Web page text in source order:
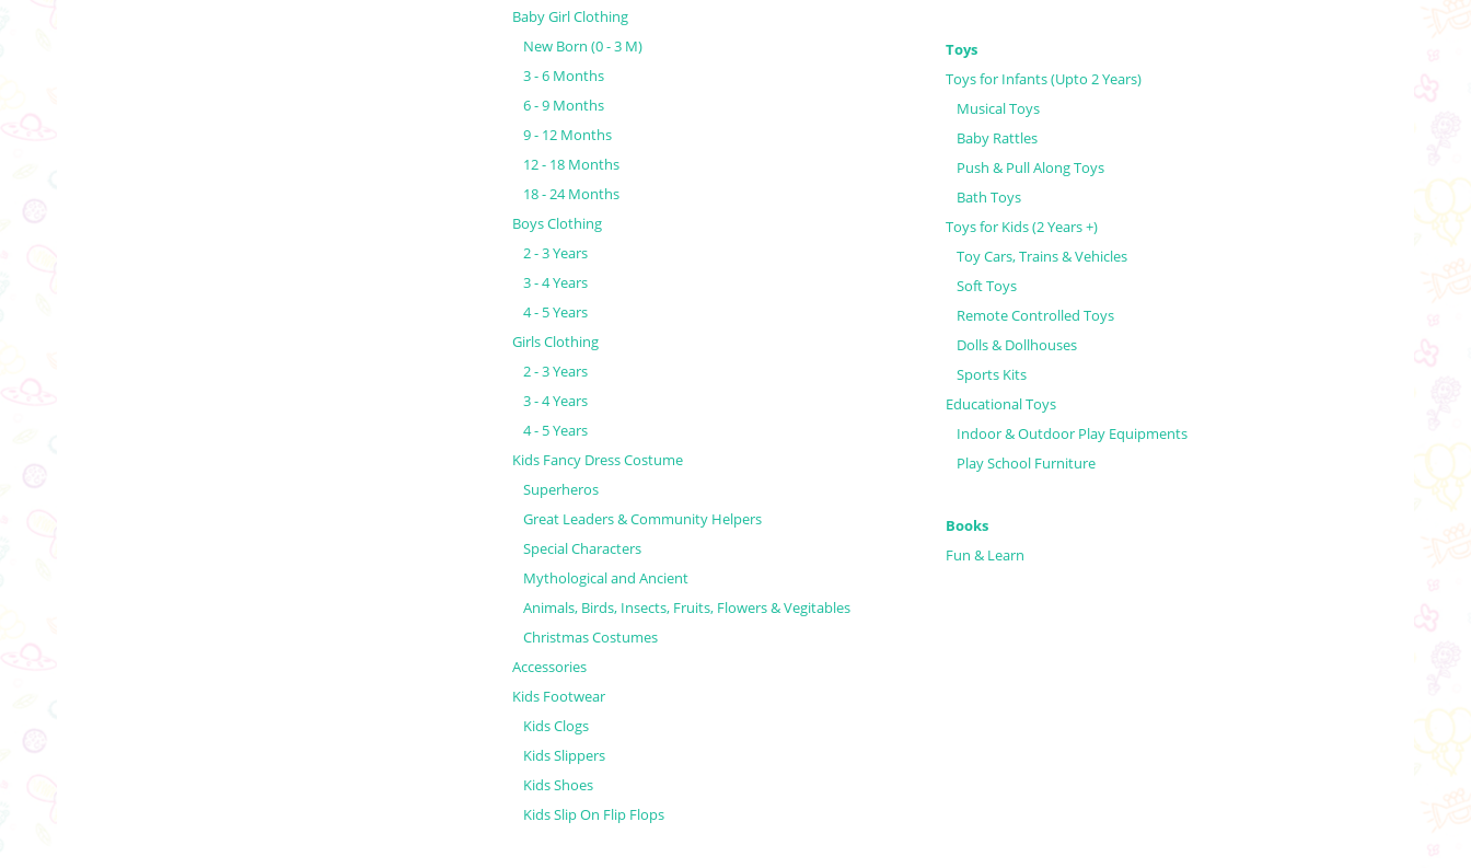
Baby Girl Clothing
New Born (0 - 3 M)
3 - 6 Months
6 - 9 Months
9 - 12 Months
12 - 18 Months
18 - 24 Months
Boys Clothing
2 - 3 Years
3 - 4 Years
4 - 5 Years
Girls Clothing
2 - 3 Years
3 - 4 Years
4 - 5 Years
Kids Fancy Dress Costume
Superheros
Great Leaders & Community Helpers
Special Characters
Mythological and Ancient
Animals, Birds, Insects, Fruits, Flowers & Vegitables
Christmas Costumes
Accessories
Kids Footwear
Kids Clogs
Kids Slippers
Kids Shoes
Kids Slip On Flip Flops
Toys
Toys for Infants (Upto 2 Years)
Musical Toys
Baby Rattles
Push & Pull Along Toys
Bath Toys
Toys for Kids (2 Years +)
Toy Cars, Trains & Vehicles
Soft Toys
Remote Controlled Toys
Dolls & Dollhouses
Sports Kits
Educational Toys
Indoor & Outdoor Play Equipments
Play School Furniture
Books
Fun & Learn